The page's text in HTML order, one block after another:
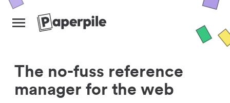
The no-fuss reference
manager for the web